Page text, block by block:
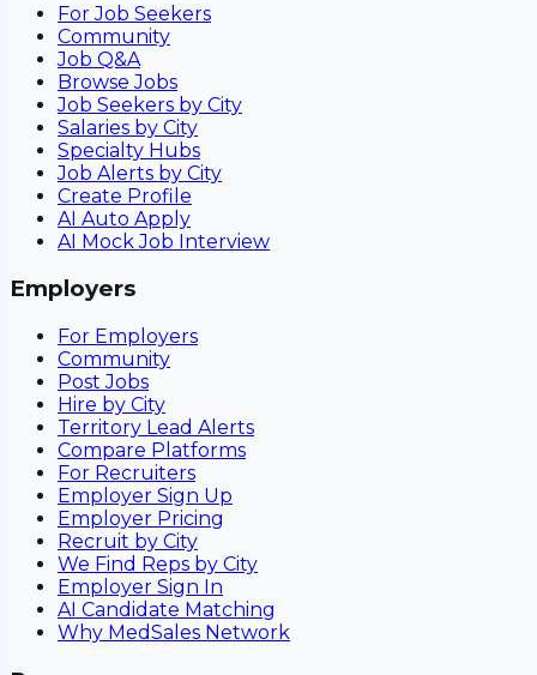
For Job Seekers
Community
Job Q&A
Browse Jobs
Job Seekers by City
Salaries by City
Specialty Hubs
Job Alerts by City
Create Profile
AI Auto Apply
AI Mock Job Interview
Employers
For Employers
Community
Post Jobs
Hire by City
Territory Lead Alerts
Compare Platforms
For Recruiters
Employer Sign Up
Employer Pricing
Recruit by City
We Find Reps by City
Employer Sign In
AI Candidate Matching
Why MedSales Network